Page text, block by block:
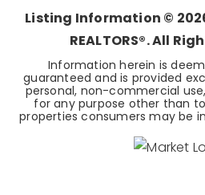
Listing Information ©
REALTORS®. All
Information herein is
guaranteed and is provided
personal, non-commercial
for any purpose other than
properties consumers may be